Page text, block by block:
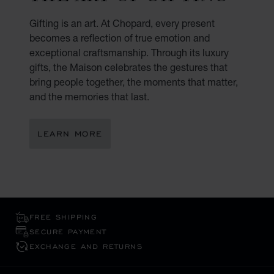
Gifting is an art. At Chopard, every present
becomes a reflection of true emotion and
exceptional craftsmanship. Through its luxury
gifts, the Maison celebrates the gestures that
bring people together, the moments that matter,
and the memories that last.
LEARN MORE
FREE SHIPPING
SECURE PAYMENT
EXCHANGE AND RETURNS